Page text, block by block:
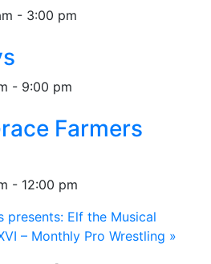
- 3:00 pm
- 9:00 pm
Farmers
- 12:00 pm
presents: Elf the Musical
– Monthly Pro Wrestling »